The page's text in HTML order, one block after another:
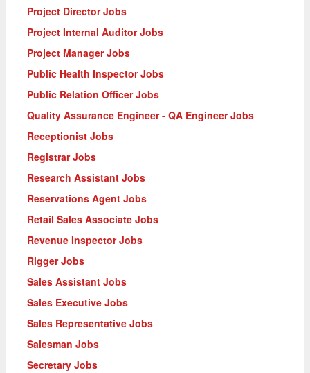
Project Director Jobs
Project Internal Auditor Jobs
Project Manager Jobs
Public Health Inspector Jobs
Public Relation Officer Jobs
Quality Assurance Engineer - QA Engineer Jobs
Receptionist Jobs
Registrar Jobs
Research Assistant Jobs
Reservations Agent Jobs
Retail Sales Associate Jobs
Revenue Inspector Jobs
Rigger Jobs
Sales Assistant Jobs
Sales Executive Jobs
Sales Representative Jobs
Salesman Jobs
Secretary Jobs